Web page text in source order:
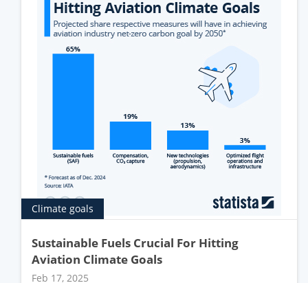
Climate goals
Sustainable Fuels Crucial For Hitting
Aviation Climate Goals
Feb 17, 2025